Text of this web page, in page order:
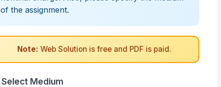
of the assignment.
Note: Web Solution is free and PDF is paid.
Select Medium